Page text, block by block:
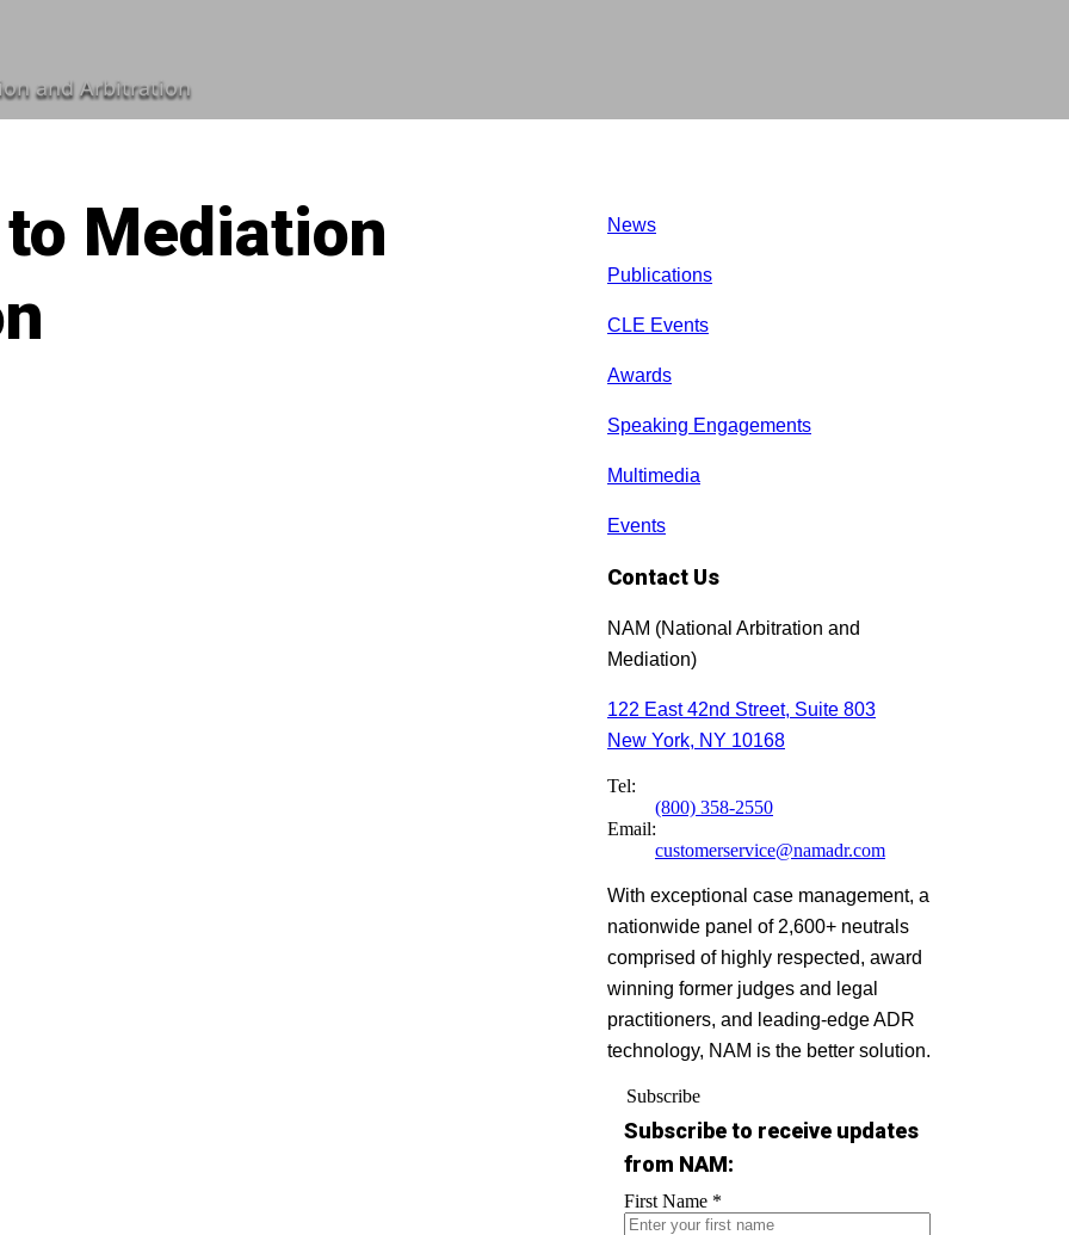
and Arbitration
Mediation
News
Publications
CLE Events
Awards
Speaking Engagements
Multimedia
Events
Contact Us
NAM (National Arbitration and
Mediation)
122 East 42nd Street, Suite 803
New York, NY 10168
Tel:
(800) 358-2550
Email:
customerservice@namadr.com
With exceptional case management, a
nationwide panel of 2,600+ neutrals
comprised of highly respected, award
winning former judges and legal
practitioners, and leading-edge ADR
technology, NAM is the better solution.
Subscribe
Subscribe to receive updates
from NAM:
First Name *